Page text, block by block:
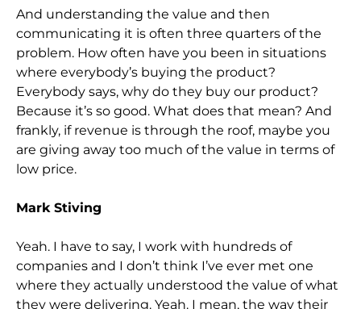
And understanding the value and then
communicating it is often three quarters of the
problem. How often have you been in situations
where everybody’s buying the product?
Everybody says, why do they buy our product?
Because it’s so good. What does that mean? And
frankly, if revenue is through the roof, maybe you
are giving away too much of the value in terms of
low price.
Mark Stiving
Yeah. I have to say, I work with hundreds of
companies and I don’t think I’ve ever met one
where they actually understood the value of what
they were delivering. Yeah. I mean, the way their